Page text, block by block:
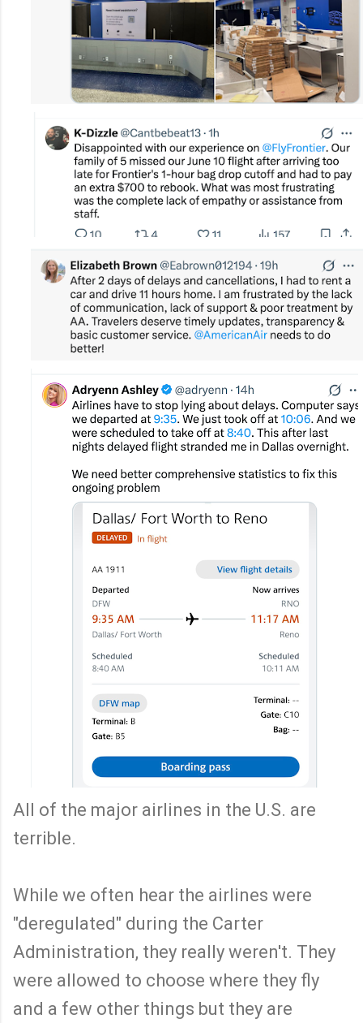
All of the major airlines in the U.S. are
terrible.
While we often hear the airlines were
"deregulated" during the Carter
Administration, they really weren't. They
were allowed to choose where they fly
and a few other things but they are